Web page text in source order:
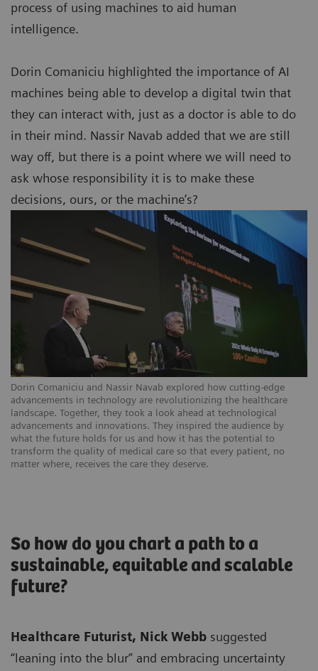
Dorin Comaniciu and Nassir Navab explored how cutting-edge
advancements in technology are revolutionizing the healthcare
landscape. Together, they took a look ahead at technological
advancements and innovations. They inspired the audience by
what the future holds for us and how it has the potential to
transform the quality of medical care so that every patient, no
matter where, receives the care they deserve.
process of using machines to aid human
intelligence.
Dorin Comaniciu highlighted the importance of AI
machines being able to develop a digital twin that
they can interact with, just as a doctor is able to do
in their mind. Nassir Navab added that we are still
way off, but there is a point where we will need to
ask whose responsibility it is to make these
decisions, ours, or the machine’s?
So how do you chart a path to a
sustainable, equitable and scalable
future?
Healthcare Futurist, Nick Webb suggested
“leaning into the blur” and embracing uncertainty